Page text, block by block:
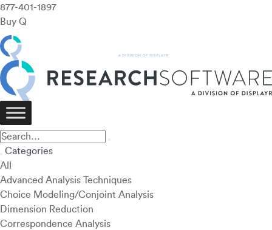
877-401-1897
Buy Q
Categories
All
Advanced Analysis Techniques
Choice Modeling/Conjoint Analysis
Dimension Reduction
Correspondence Analysis